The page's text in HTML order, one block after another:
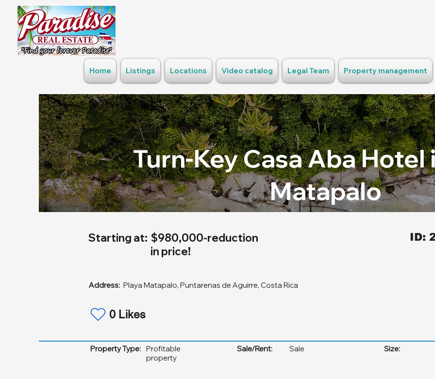
Home Listings Locations Video catalog Legal Team Property management
Turn-Key Casa Aba Hotel
Matapalo
Starting at: $980,000-reduction
in price!
ID:
Address: Playa Matapalo, Puntarenas de Aguirre, Costa Rica
0 Likes
Property Type: Profitable
property
Sale/Rent: Sale Size: